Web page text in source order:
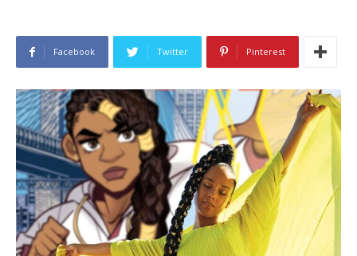
Facebook Twitter Pinterest